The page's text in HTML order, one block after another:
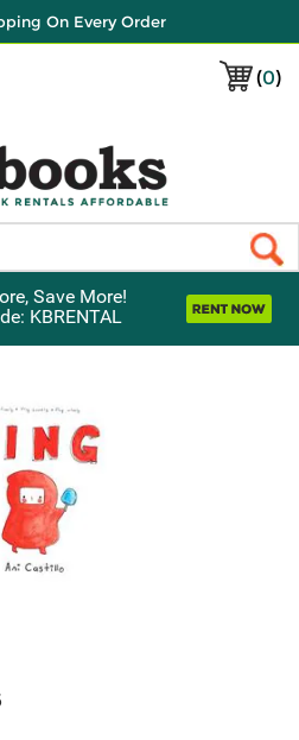
On Every Order
(0)
Save More!
KBRENTAL